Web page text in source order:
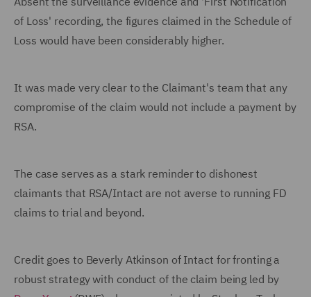
of Loss' recording, the figures claimed in the Schedule of
Loss would have been considerably higher.
It was made very clear to the Claimant's team that any
compromise of the claim would not include a payment by
RSA.
The case serves as a stark reminder to dishonest
claimants that RSA/Intact are not averse to running FD
claims to trial and beyond.
Credit goes to Beverly Atkinson of Intact for fronting a
robust strategy with conduct of the claim being led by